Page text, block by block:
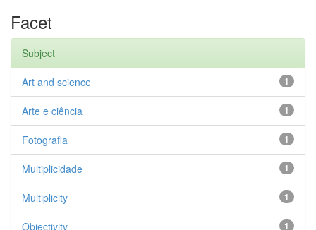
Facet
Subject
1
Art and science
1
Arte e ciência
1
Fotografia
1
Multiplicidade
1
Multiplicity
1
Objectivity